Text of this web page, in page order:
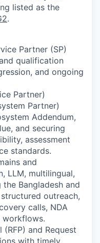
listed as the
.
Partner (SP)
qualification
and ongoing
Partner)
Partner)
Addendum,
and securing
assessment
standards.
and
LLM, multilingual,
Bangladesh and
outreach,
calls, NDA
workflows.
and Request
with timely,